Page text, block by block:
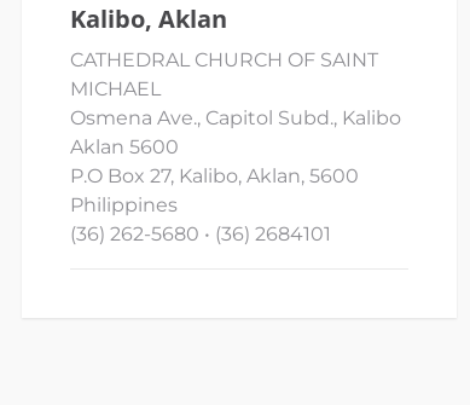
Kalibo, Aklan
CATHEDRAL CHURCH OF SAINT
MICHAEL
Osmena Ave., Capitol Subd., Kalibo
Aklan 5600
P.O Box 27, Kalibo, Aklan, 5600
Philippines
(36) 262-5680 • (36) 2684101